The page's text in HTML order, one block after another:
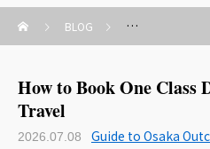
BLOG Guide to Osaka
How to Book One Class
Travel
2026.07.08
Guide to Osaka